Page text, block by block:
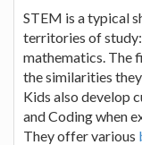
STEM is a typical
territories of study:
mathematics. The
the similarities
Kids also develop
and Coding when
They offer various